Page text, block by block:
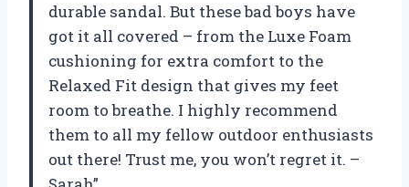
durable sandal. But these bad boys have
got it all covered – from the Luxe Foam
cushioning for extra comfort to the
Relaxed Fit design that gives my feet
room to breathe. I highly recommend
them to all my fellow outdoor enthusiasts
out there! Trust me, you won’t regret it. –